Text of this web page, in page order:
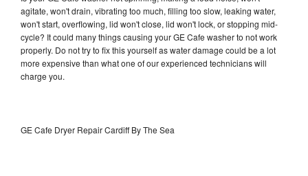
agitate, won't drain, vibrating too much, filling too slow, leaking water,
won't start, overflowing, lid won't close, lid won't lock, or stopping mid-
cycle? It could many things causing your GE Cafe washer to not work
properly. Do not try to fix this yourself as water damage could be a lot
more expensive than what one of our experienced technicians will
charge you.
GE Cafe Dryer Repair Cardiff By The Sea